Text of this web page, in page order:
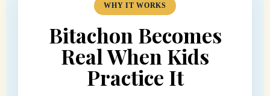
WHY IT WORKS
Bitachon Becomes
Real When Kids
Practice It